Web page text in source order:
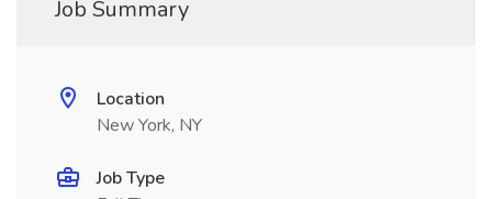
Job Summary
Location
New York, NY
Job Type